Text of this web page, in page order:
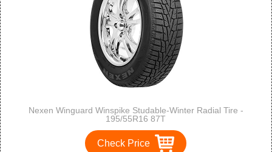
Nexen Winguard Winspike Studable-Winter Radial Tire -
195/55R16 87T
Check Price